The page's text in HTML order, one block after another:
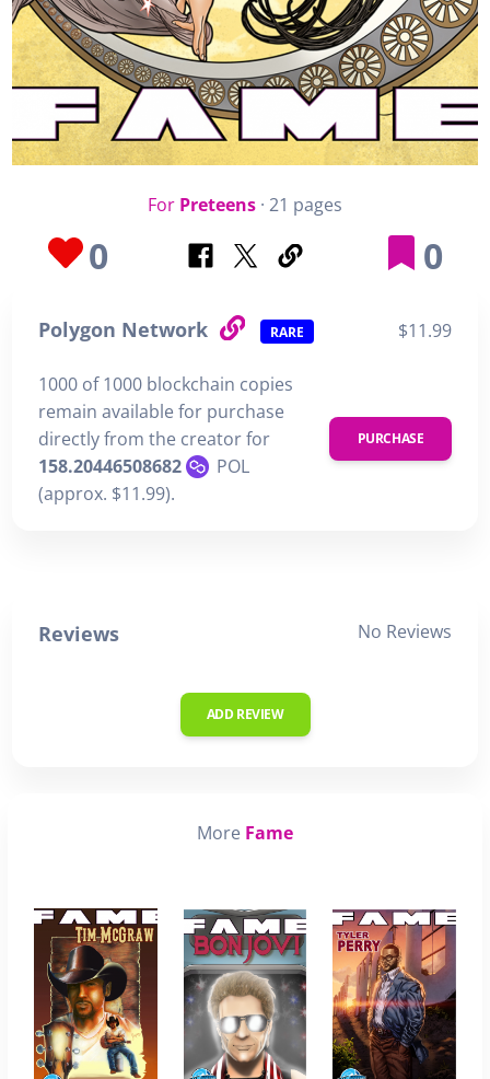
For Preteens · 21 pages
0 0
Polygon Network RARE $11.99
1000 of 1000 blockchain copies
remain available for purchase
directly from the creator for
158.20446508682
POL
(approx. $11.99).
PURCHASE
Reviews No Reviews
ADD REVIEW
More Fame